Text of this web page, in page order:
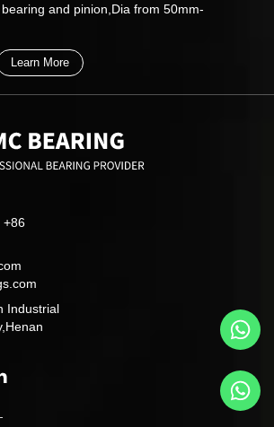
and pinion,Dia from 50mm-
Learn More
Industrial